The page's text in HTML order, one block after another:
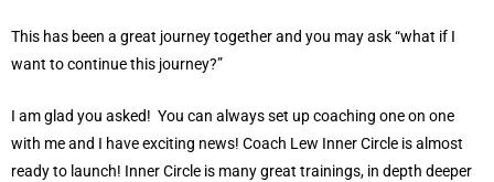
This has been a great journey together and you may ask “what if I
want to continue this journey?”
I am glad you asked! You can always set up coaching one on one
with me and I have exciting news! Coach Lew Inner Circle is almost
ready to launch! Inner Circle is many great trainings, in depth deeper